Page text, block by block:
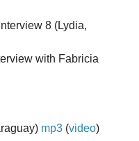
8 (Lydia,
with Fabricia
mp3(video)